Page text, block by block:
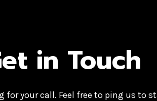
in Touch
for your call. Feel free to ping us to